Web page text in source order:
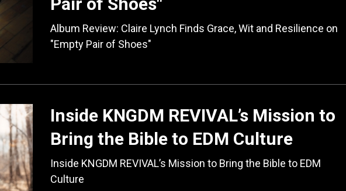
Album Review: Claire Lynch Finds Grace, Wit and Resilience on
"Empty Pair of Shoes"
Inside KNGDM REVIVAL’s Mission to
Bring the Bible to EDM Culture
Inside KNGDM REVIVAL’s Mission to Bring the Bible to EDM
Culture